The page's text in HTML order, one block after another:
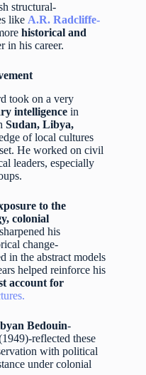
structural-
like A.R. Radcliffe-
historical and
in his career.
took on a very
intelligence in
Sudan, Libya,
of local cultures
He worked on civil
leaders, especially
to the
colonial
his
change-
in the abstract models
helped reinforce his
account for
Bedouin-
reflected these
with political
under colonial